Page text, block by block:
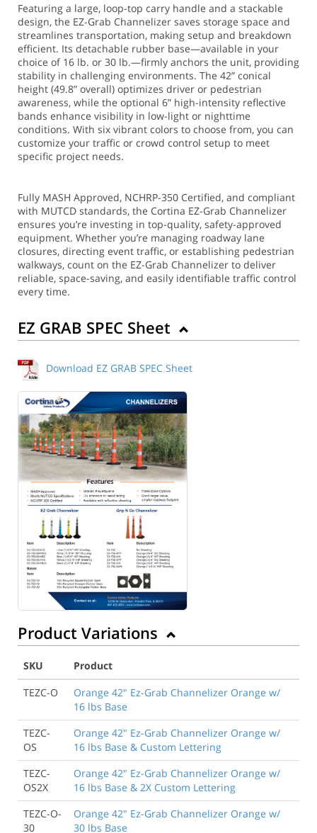
Featuring a large, loop-top carry handle and a stackable
design, the EZ-Grab Channelizer saves storage space and
streamlines transportation, making setup and breakdown
efficient. Its detachable rubber base—available in your
choice of 16 lb. or 30 lb.—firmly anchors the unit, providing
stability in challenging environments. The 42” conical
height (49.8” overall) optimizes driver or pedestrian
awareness, while the optional 6” high-intensity reflective
bands enhance visibility in low-light or nighttime
conditions. With six vibrant colors to choose from, you can
customize your traffic or crowd control setup to meet
specific project needs.
Fully MASH Approved, NCHRP-350 Certified, and compliant
with MUTCD standards, the Cortina EZ-Grab Channelizer
ensures you’re investing in top-quality, safety-approved
equipment. Whether you’re managing roadway lane
closures, directing event traffic, or establishing pedestrian
walkways, count on the EZ-Grab Channelizer to deliver
reliable, space-saving, and easily identifiable traffic control
every time.
EZ GRAB SPEC Sheet
Download EZ GRAB SPEC Sheet
Product Variations
SKU
Product
TEZC-O
Orange 42" Ez-Grab Channelizer Orange w/
16 lbs Base
TEZC-
OS
Orange 42" Ez-Grab Channelizer Orange w/
16 lbs Base & Custom Lettering
TEZC-
OS2X
Orange 42" Ez-Grab Channelizer Orange w/
16 lbs Base & 2X Custom Lettering
TEZC-O-
30
Orange 42" Ez-Grab Channelizer Orange w/
30 lbs Base